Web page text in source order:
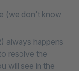
(we don't know
always happens
resolve the
will see in the